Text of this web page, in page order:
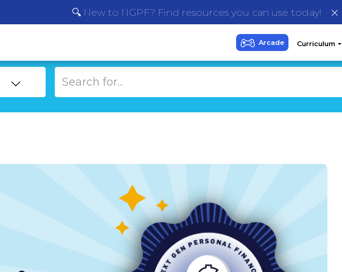
🔍 New to NGPF? Find resources you can use today!